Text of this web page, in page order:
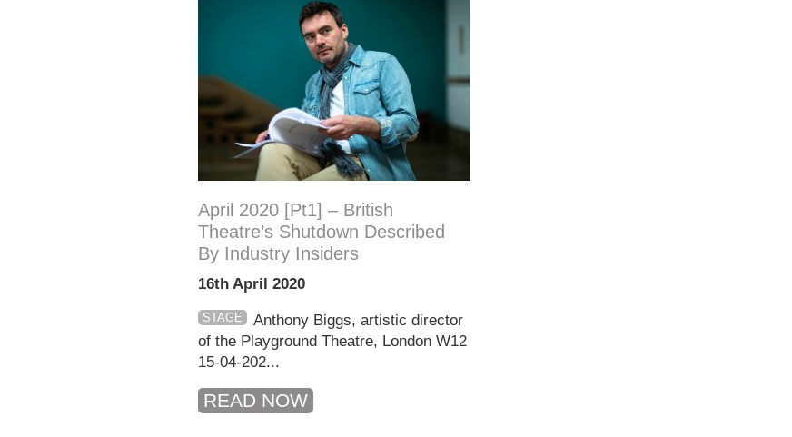
April 2020 [pt1] – British
Theatre’s Shutdown Described
By Industry Insiders
16th April 2020
STAGE
Anthony Biggs, artistic director
of the Playground Theatre, London W12
15-04-202...
READ NOW